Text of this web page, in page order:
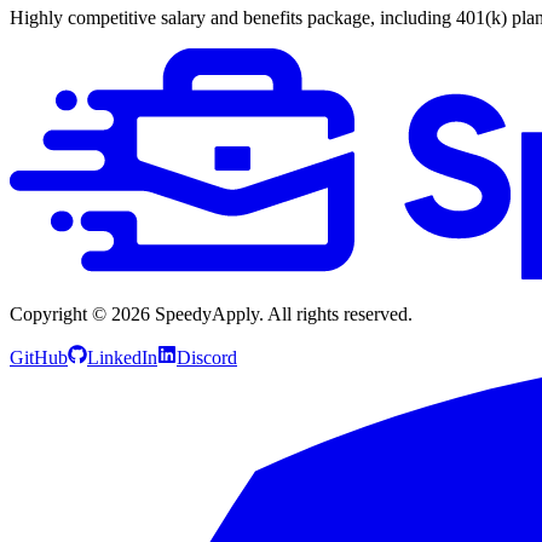
Highly competitive salary and benefits package, including 401(k)
Copyright © 2026 SpeedyApply. All rights reserved.
GitHub LinkedIn Discord